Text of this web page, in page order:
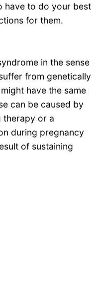
have to do your best
for them.
in the sense
from genetically
have the same
can be caused by
therapy or a
during pregnancy
of sustaining